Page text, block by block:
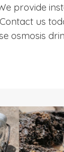
provide
us
osmosis